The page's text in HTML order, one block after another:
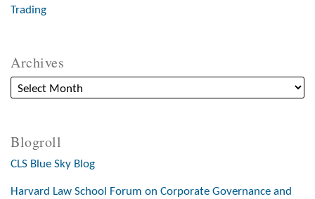
Trading
Archives
Blogroll
CLS Blue Sky Blog
Harvard Law School Forum on Corporate Governance and